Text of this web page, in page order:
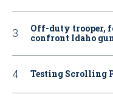
Off-duty trooper,
confront Idaho
Testing Scrolling